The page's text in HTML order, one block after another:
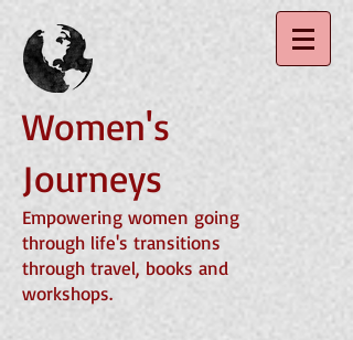
Women's
Journeys
Empowering women going
through life's transitions
through travel, books and
workshops.